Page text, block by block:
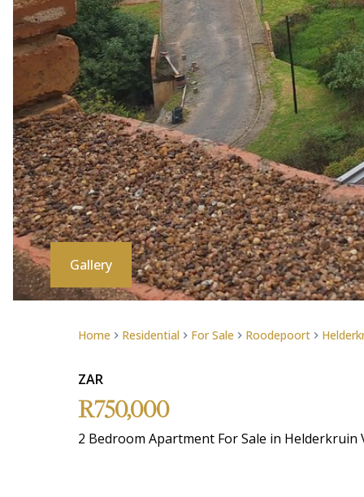
Home Residential For Sale Roodepoort
Gallery
ZAR
R750,000
2 Bedroom Apartment For Sale in Helderkruin